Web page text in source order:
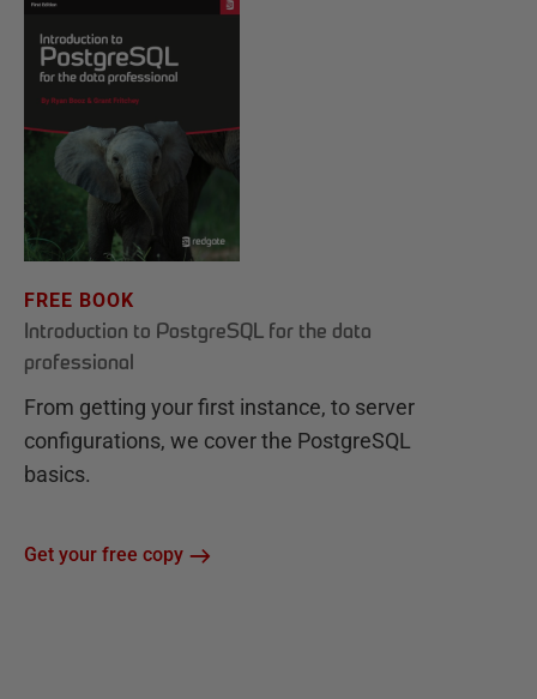
FREE BOOK
Introduction to PostgreSQL for the data
professional
From getting your first instance, to server
configurations, we cover the PostgreSQL
basics.
Get your free copy